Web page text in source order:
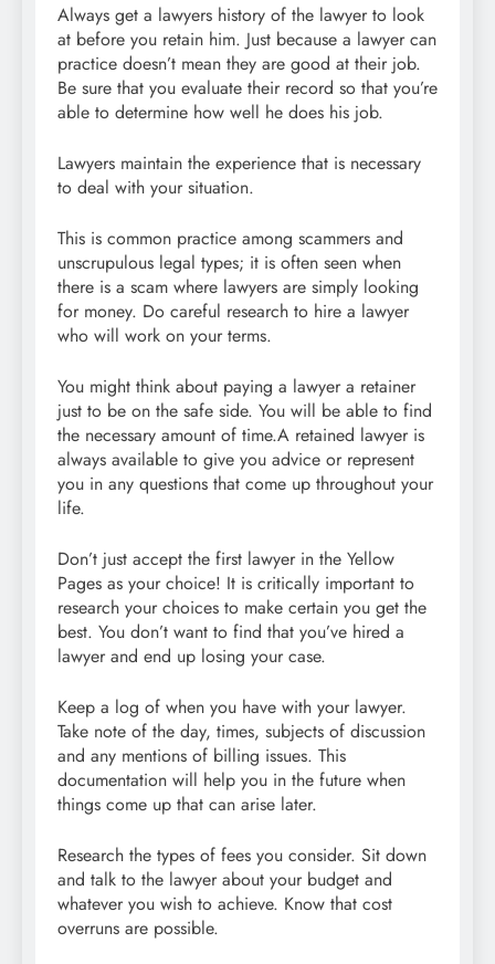
Always get a lawyers history of the lawyer to look
at before you retain him. Just because a lawyer can
practice doesn’t mean they are good at their job.
Be sure that you evaluate their record so that you’re
able to determine how well he does his job.
Lawyers maintain the experience that is necessary
to deal with your situation.
This is common practice among scammers and
unscrupulous legal types; it is often seen when
there is a scam where lawyers are simply looking
for money. Do careful research to hire a lawyer
who will work on your terms.
You might think about paying a lawyer a retainer
just to be on the safe side. You will be able to find
the necessary amount of time.A retained lawyer is
always available to give you advice or represent
you in any questions that come up throughout your
life.
Don’t just accept the first lawyer in the Yellow
Pages as your choice! It is critically important to
research your choices to make certain you get the
best. You don’t want to find that you’ve hired a
lawyer and end up losing your case.
Keep a log of when you have with your lawyer.
Take note of the day, times, subjects of discussion
and any mentions of billing issues. This
documentation will help you in the future when
things come up that can arise later.
Research the types of fees you consider. Sit down
and talk to the lawyer about your budget and
whatever you wish to achieve. Know that cost
overruns are possible.